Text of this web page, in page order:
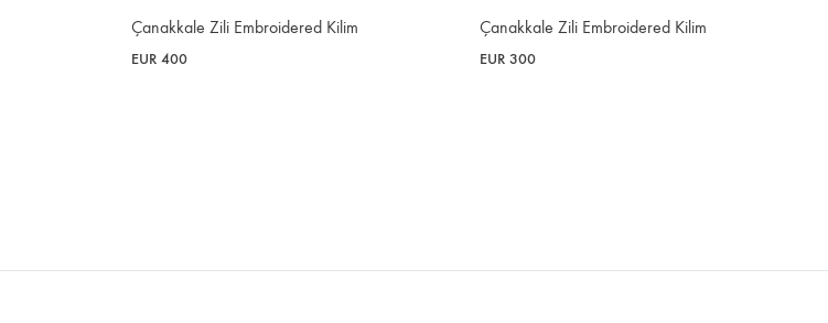
Çanakkale Zili Embroidered Kilim
EUR 400
Çanakkale Zili Embroidered Kilim
EUR 300